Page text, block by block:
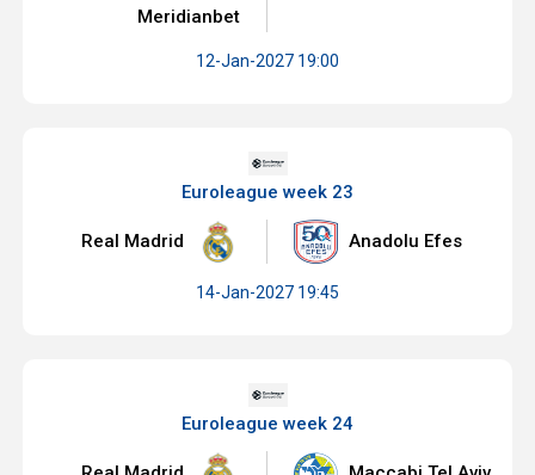
Meridianbet
12-Jan-2027 19:00
Euroleague week 23
Real Madrid Anadolu Efes
14-Jan-2027 19:45
Euroleague week 24